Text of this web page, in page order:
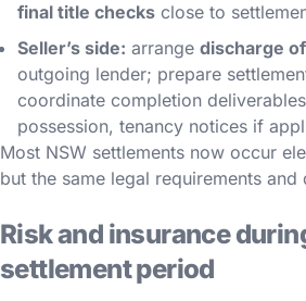
final title checks close to
Seller’s side: arrange discharge
outgoing lender; prepare
coordinate completion
possession, tenancy notices if
Most NSW settlements now occur
but the same legal requirements and
Risk and insurance
settlement period